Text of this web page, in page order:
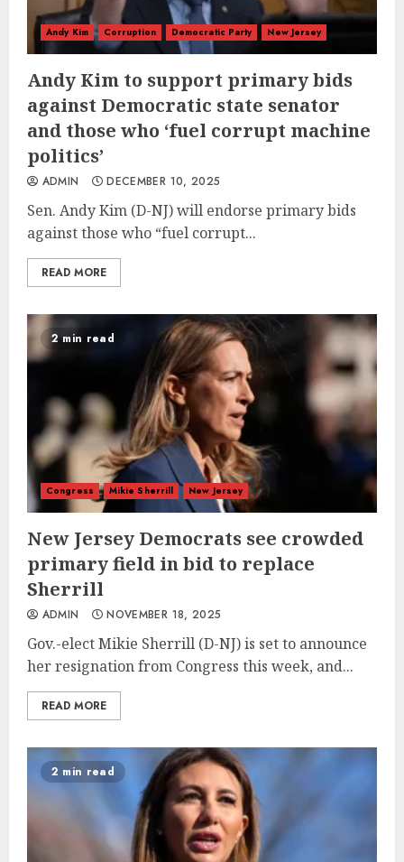
Andy Kim Corruption Democratic Party New Jersey
Andy Kim to support primary bids
against Democratic state senator
and those who ‘fuel corrupt machine
politics’
ADMIN DECEMBER 10, 2025
Sen. Andy Kim (D-NJ) will endorse primary bids
against those who “fuel corrupt...
READ MORE
2 min read
Congress Mikie Sherrill New Jersey
New Jersey Democrats see crowded
primary field in bid to replace
Sherrill
ADMIN NOVEMBER 18, 2025
Gov.-elect Mikie Sherrill (D-NJ) is set to announce
her resignation from Congress this week, and...
READ MORE
2 min read